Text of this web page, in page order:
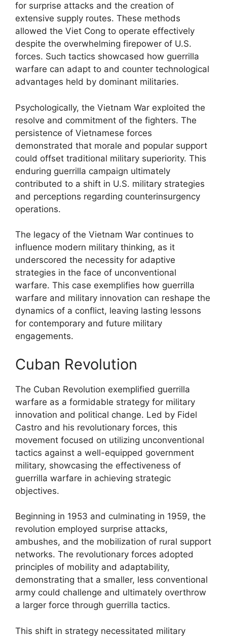
for surprise attacks and the creation of
extensive supply routes. These methods
allowed the Viet Cong to operate effectively
despite the overwhelming firepower of U.S.
forces. Such tactics showcased how guerrilla
warfare can adapt to and counter technological
advantages held by dominant militaries.
Psychologically, the Vietnam War exploited the
resolve and commitment of the fighters. The
persistence of Vietnamese forces
demonstrated that morale and popular support
could offset traditional military superiority. This
enduring guerrilla campaign ultimately
contributed to a shift in U.S. military strategies
and perceptions regarding counterinsurgency
operations.
The legacy of the Vietnam War continues to
influence modern military thinking, as it
underscored the necessity for adaptive
strategies in the face of unconventional
warfare. This case exemplifies how guerrilla
warfare and military innovation can reshape the
dynamics of a conflict, leaving lasting lessons
for contemporary and future military
engagements.
Cuban Revolution
The Cuban Revolution exemplified guerrilla
warfare as a formidable strategy for military
innovation and political change. Led by Fidel
Castro and his revolutionary forces, this
movement focused on utilizing unconventional
tactics against a well-equipped government
military, showcasing the effectiveness of
guerrilla warfare in achieving strategic
objectives.
Beginning in 1953 and culminating in 1959, the
revolution employed surprise attacks,
ambushes, and the mobilization of rural support
networks. The revolutionary forces adopted
principles of mobility and adaptability,
demonstrating that a smaller, less conventional
army could challenge and ultimately overthrow
a larger force through guerrilla tactics.
This shift in strategy necessitated military